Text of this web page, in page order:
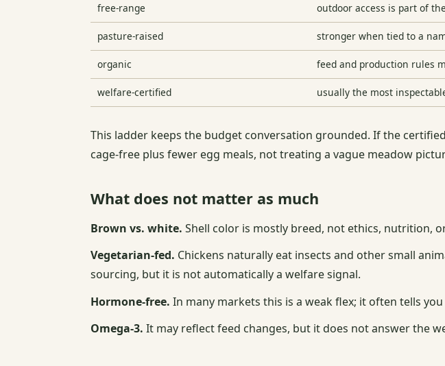
free-range outdoor access is part of
pasture-raised stronger when tied to a
organic feed and production rules
welfare-certified usually the most
This ladder keeps the budget conversation grounded. If the
cage-free plus fewer egg meals, not treating a vague meadow
What does not matter as much
Brown vs. white. Shell color is mostly breed, not ethics, nutrition,
Vegetarian-fed. Chickens naturally eat insects and other small
sourcing, but it is not automatically a welfare signal.
Hormone-free. In many markets this is a weak flex; it often tells
Omega-3. It may reflect feed changes, but it does not answer the